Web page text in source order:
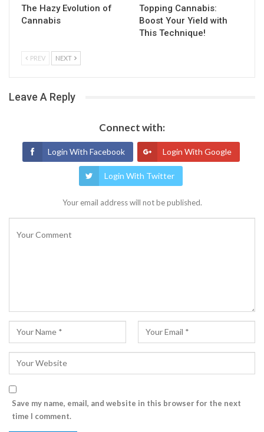
The Hazy Evolution of
Cannabis
Topping Cannabis:
Boost Your Yield with
This Technique!
PREV NEXT
Leave A Reply
Connect with:
Login With Facebook Login With Google
Login With Twitter
Your email address will not be published.
Save my name, email, and website in this browser for the next
time I comment.